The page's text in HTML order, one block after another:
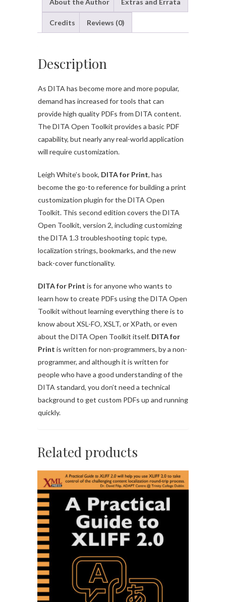
About the Author Extras and Errata
Credits Reviews (0)
Description
As DITA has become more and more popular,
demand has increased for tools that can
provide high quality PDFs from DITA content.
The DITA Open Toolkit provides a basic PDF
capability, but nearly any real-world application
will require customization.
Leigh White’s book, DITA for Print, has
become the go-to reference for building a print
customization plugin for the DITA Open
Toolkit. This second edition covers the DITA
Open Toolkit, version 2, including customizing
the DITA 1.3 troubleshooting topic type,
localization strings, bookmarks, and the new
back-cover functionality.
DITA for Print is for anyone who wants to
learn how to create PDFs using the DITA Open
Toolkit without learning everything there is to
know about XSL-FO, XSLT, or XPath, or even
about the DITA Open Toolkit itself. DITA for
Print is written for non-programmers, by a non-
programmer, and although it is written for
people who have a good understanding of the
DITA standard, you don’t need a technical
background to get custom PDFs up and running
quickly.
Related products